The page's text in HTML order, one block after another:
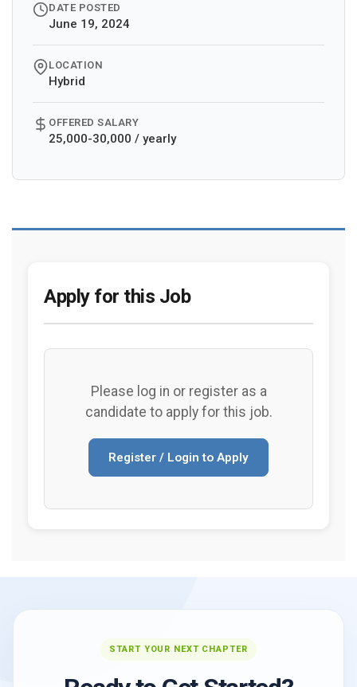
DATE POSTED
June 19, 2024
LOCATION
Hybrid
OFFERED SALARY
25,000-30,000 / yearly
Apply for this Job
Please log in or register as a
candidate to apply for this job.
Register / Login to Apply
START YOUR NEXT CHAPTER